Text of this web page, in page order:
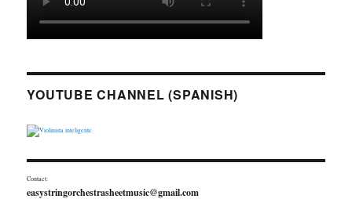
YOUTUBE CHANNEL (SPANISH)
Contact:
easystringorchestrasheetmusic@gmail.com